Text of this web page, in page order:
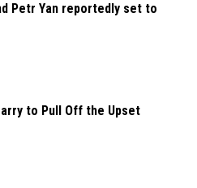
Petr Yan reportedly set to
to Pull Off the Upset